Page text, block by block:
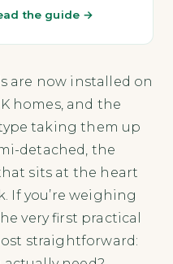
the guide →
are now installed on
homes, and the
taking them up
detached, the
sits at the heart
If you’re weighing
very first practical
straightforward: